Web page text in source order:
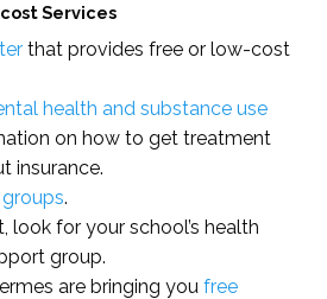
Services
that provides free or low-cost
health and substance use
on how to get treatment
insurance.
.
look for your school’s health
group.
are bringing you free